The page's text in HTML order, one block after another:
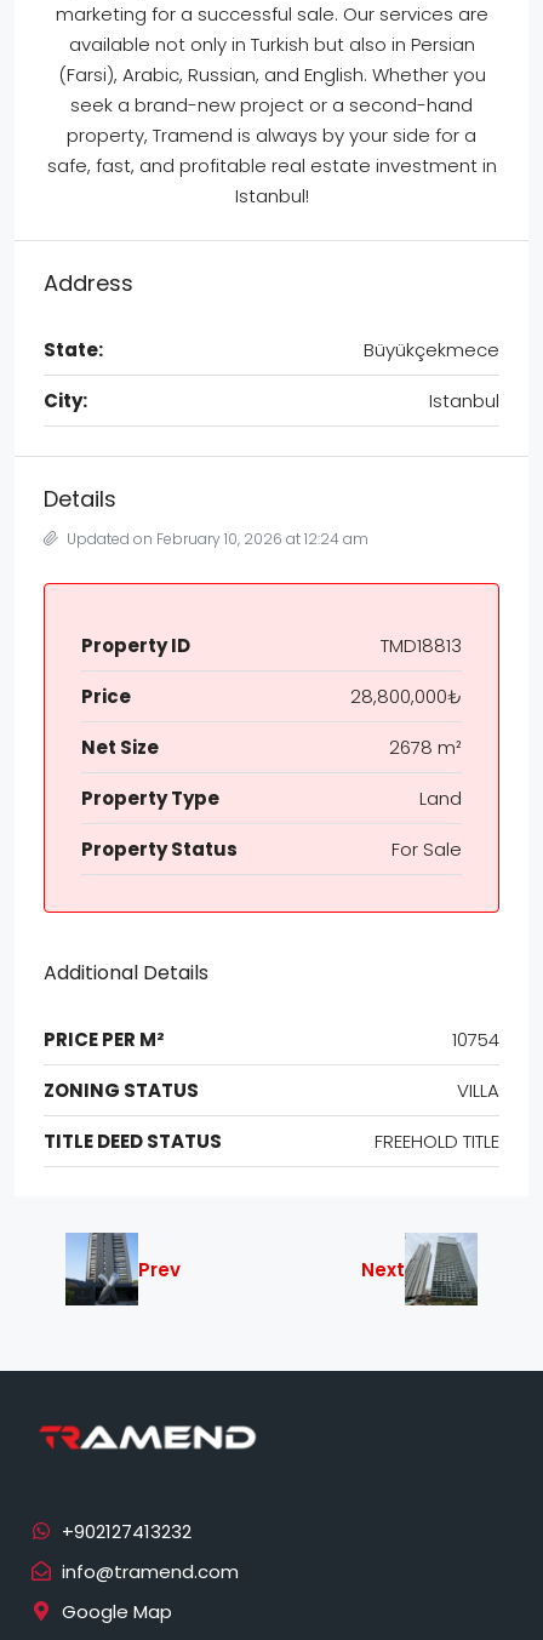
marketing for a successful sale. Our services are
available not only in Turkish but also in Persian
(Farsi), Arabic, Russian, and English. Whether you
seek a brand-new project or a second-hand
property, Tramend is always by your side for a
safe, fast, and profitable real estate investment in
Istanbul!
Address
State:
Büyükçekmece
City:
Istanbul
Details
Updated on February 10, 2026 at 12:24 am
Property ID
TMD18813
Price
28,800,000₺
Net Size
2678 m²
Property Type
Land
Property Status
For Sale
Additional Details
PRICE PER M²
10754
ZONING STATUS
VILLA
TITLE DEED STATUS
FREEHOLD TITLE
Prev Next
info@tramend.com
Google Map